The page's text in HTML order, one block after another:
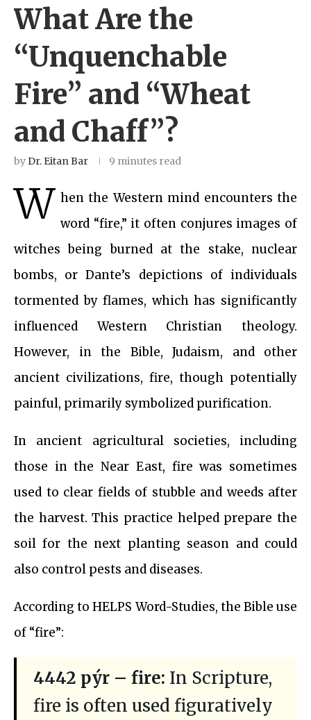
What Are the
“Unquenchable
Fire” and “Wheat
and Chaff”?
byDr. Eitan Bar 9 minutes read
W hen the Western mind encounters the
word “fire,” it often conjures images of
witches being burned at the stake, nuclear
bombs, or Dante’s depictions of individuals
tormented by flames, which has significantly
influenced Western Christian theology.
However, in the Bible, Judaism, and other
ancient civilizations, fire, though potentially
painful, primarily symbolized purification.
In ancient agricultural societies, including
those in the Near East, fire was sometimes
used to clear fields of stubble and weeds after
the harvest. This practice helped prepare the
soil for the next planting season and could
also control pests and diseases.
According to HELPS Word-Studies, the Bible use
of “fire”:
4442 pýr – fire: In Scripture,
fire is often used figuratively